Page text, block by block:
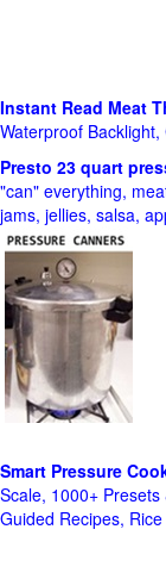
Instant Read Meat
Waterproof Backlight,
Presto 23 quart
"can" everything,
jams, jellies, salsa,
Smart Pressure
Scale, 1000+
Guided Recipes,